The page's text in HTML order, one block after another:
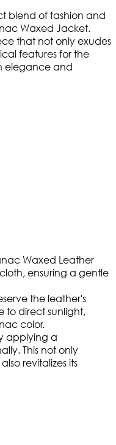
blend of fashion and
Waxed Jacket.
that not only exudes
features for the
elegance and
Waxed Leather
ensuring a gentle
the leather's
to direct sunlight,
color.
applying a
This not only
revitalizes its